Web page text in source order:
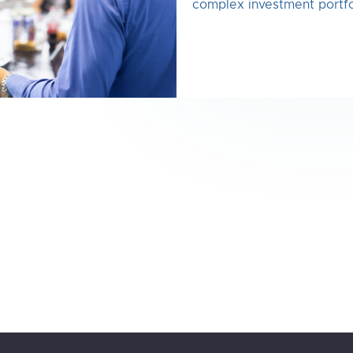
complex investment